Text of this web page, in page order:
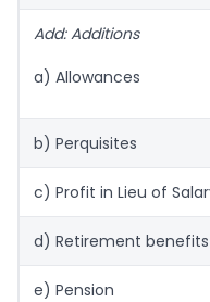
Add: Additions
a) Allowances
b) Perquisites
c) Profit in Lieu of
d) Retirement benefits
e) Pension